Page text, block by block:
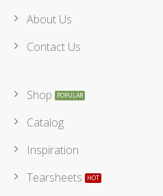
About Us
Contact Us
Shop
Catalog
Inspiration
Tearsheets